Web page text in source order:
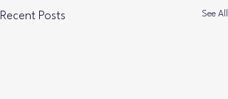
Recent Posts See All